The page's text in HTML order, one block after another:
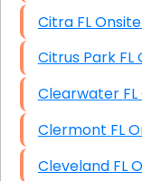
Citra FL